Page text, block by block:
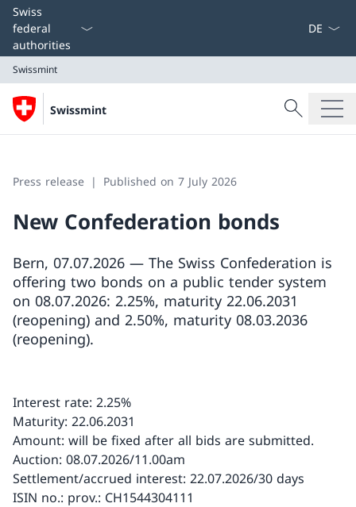
Swiss
federal
authorities
Swissmint
Swissmint
Search
Search
Press release Published on 7 July 2026
New Confederation bonds
Bern, 07.07.2026 — The Swiss Confederation is
offering two bonds on a public tender system
on 08.07.2026: 2.25%, maturity 22.06.2031
(reopening) and 2.50%, maturity 08.03.2036
(reopening).
Interest rate: 2.25%
Maturity: 22.06.2031
Amount: will be fixed after all bids are submitted.
Auction: 08.07.2026/11.00am
Settlement/accrued interest: 22.07.2026/30 days
ISIN no.: prov.: CH1544304111